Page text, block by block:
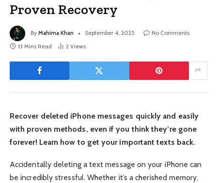
Proven Recovery
By Mahima Khan September 4, 2025
No Comments
13 Mins Read
2 Views
Recover deleted iPhone messages quickly and easily
with proven methods, even if you think they’re gone
forever! Learn how to get your important texts back.
Accidentally deleting a text message on your iPhone can
be incredibly stressful. Whether it’s a cherished memory,